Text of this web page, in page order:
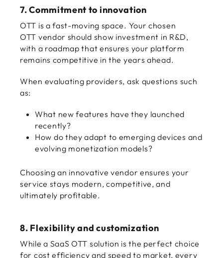
7. Commitment to innovation
OTT is a fast-moving space. Your chosen
OTT vendor should show investment in R&D,
with a roadmap that ensures your platform
remains competitive in the years ahead.
When evaluating providers, ask questions such
as:
What new features have they launched
recently?
How do they adapt to emerging devices and
evolving monetization models?
Choosing an innovative vendor ensures your
service stays modern, competitive, and
ultimately profitable.
8. Flexibility and customization
While a SaaS OTT solution is the perfect choice
for cost efficiency and speed to market, every